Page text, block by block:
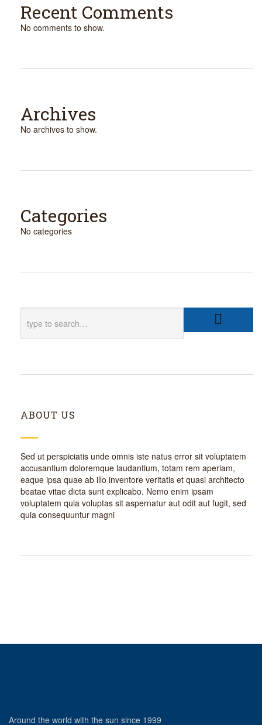
Recent Comments
No comments to show.
Archives
No archives to show.
Categories
No categories
ABOUT US
Sed ut perspiciatis unde omnis iste natus error sit voluptatem
accusantium doloremque laudantium, totam rem aperiam,
eaque ipsa quae ab illo inventore veritatis et quasi architecto
beatae vitae dicta sunt explicabo. Nemo enim ipsam
voluptatem quia voluptas sit aspernatur aut odit aut fugit, sed
quia consequuntur magni
Around the world with the sun since 1999